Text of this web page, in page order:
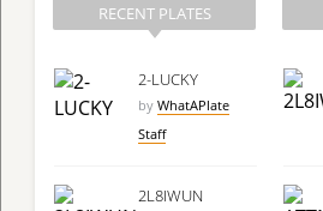
RECENT PLATES
2-LUCKY
by WhatAPlate
Staff
2L8IWUN